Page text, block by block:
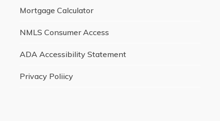
Mortgage Calculator
NMLS Consumer Access
ADA Accessibility Statement
Privacy Poliicy